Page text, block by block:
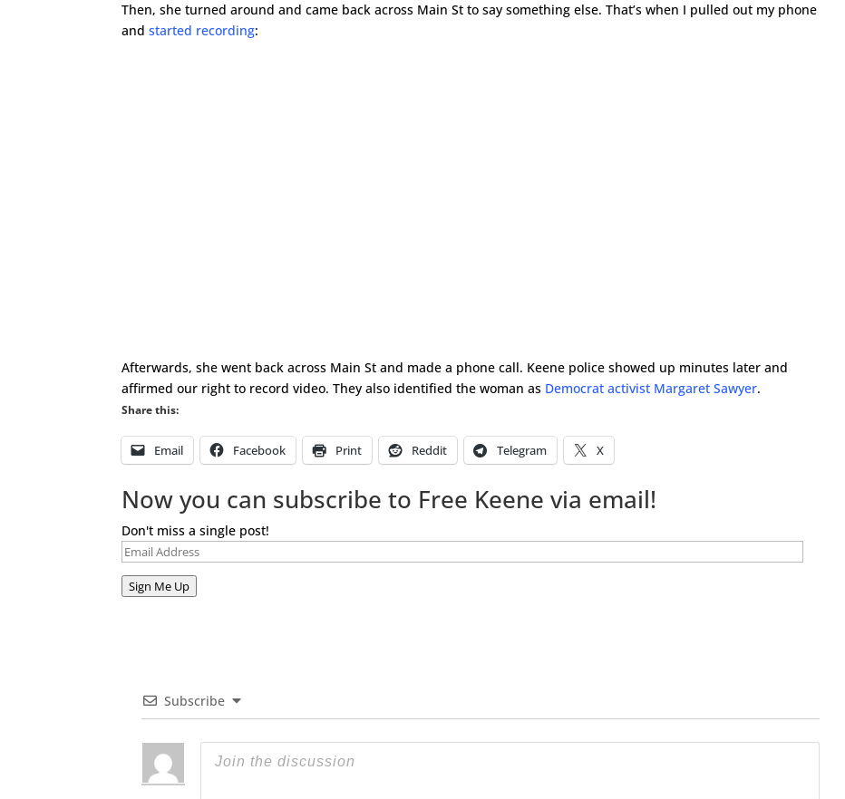
Then, she turned around and came back across Main St to say something else. That’s when I pulled out my phone
andstarted recording:
Afterwards, she went back across Main St and made a phone call. Keene police showed up minutes later and
affirmed our right to record video. They also identified the woman as Democrat activist Margaret Sawyer.
Share this:
Email Facebook Print Reddit Telegram X
Now you can subscribe to Free Keene via email!
Don't miss a single post!
Email
Address
Sign Me Up
Subscribe